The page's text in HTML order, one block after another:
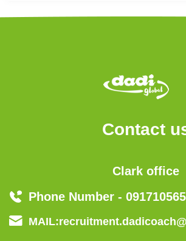
Contact
Clark office
Phone Number -